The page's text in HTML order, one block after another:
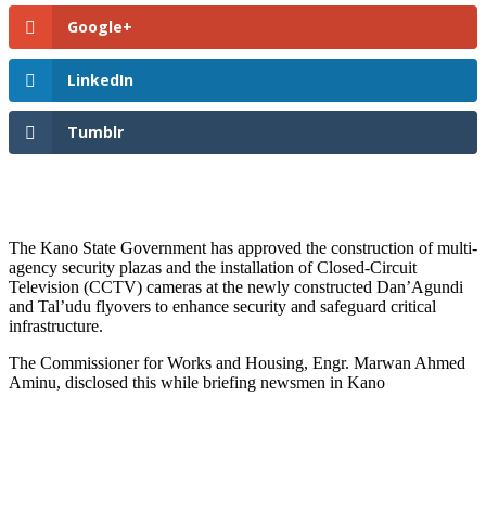
Google+
LinkedIn
Tumblr
The Kano State Government has approved the construction of multi-
agency security plazas and the installation of Closed-Circuit
Television (CCTV) cameras at the newly constructed Dan’Agundi
and Tal’udu flyovers to enhance security and safeguard critical
infrastructure.
The Commissioner for Works and Housing, Engr. Marwan Ahmed
Aminu, disclosed this while briefing newsmen in Kano